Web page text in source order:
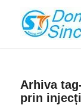
Arhiva
prin